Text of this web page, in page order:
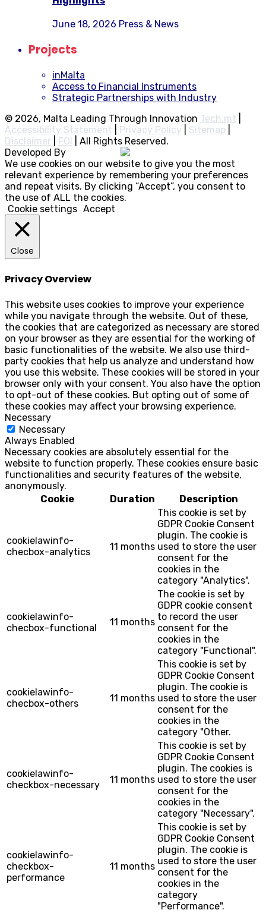
June 18, 2026 Press & News
Projects
inMalta
Access to Financial Instruments
Strategic Partnerships with Industry
© 2026, Malta Leading Through Innovation Tech.mt
Accessibility Statement
Privacy Policy Sitemap
Disclaimer
FOI
All Rights Reserved.
Developed By
We use cookies on our website to give you the most
relevant experience by remembering your preferences
and repeat visits. By clicking “Accept”, you consent to
the use of ALL the cookies.
Cookie settings Accept
Close
Privacy Overview
This website uses cookies to improve your experience
while you navigate through the website. Out of these,
the cookies that are categorized as necessary are stored
on your browser as they are essential for the working of
basic functionalities of the website. We also use third-
party cookies that help us analyze and understand how
you use this website. These cookies will be stored in your
browser only with your consent. You also have the option
to opt-out of these cookies. But opting out of some of
these cookies may affect your browsing experience.
Necessary
Necessary
Always Enabled
Necessary cookies are absolutely essential for the
website to function properly. These cookies ensure basic
functionalities and security features of the website,
anonymously.
Cookie
Duration Description
cookielawinfo-
checbox-analytics
11 months
This cookie is set by
GDPR Cookie Consent
plugin. The cookie is
used to store the user
consent for the
cookies in the
category "Analytics".
cookielawinfo-
checbox-functional
11 months
The cookie is set by
GDPR cookie consent
to record the user
consent for the
cookies in the
category "Functional".
cookielawinfo-
checbox-others
11 months
This cookie is set by
GDPR Cookie Consent
plugin. The cookie is
used to store the user
consent for the
cookies in the
category "Other.
cookielawinfo-
checkbox-necessary
11 months
This cookie is set by
GDPR Cookie Consent
plugin. The cookies is
used to store the user
consent for the
cookies in the
category "Necessary".
cookielawinfo-
checkbox-
performance
11 months
This cookie is set by
GDPR Cookie Consent
plugin. The cookie is
used to store the user
consent for the
cookies in the
category
"Performance".